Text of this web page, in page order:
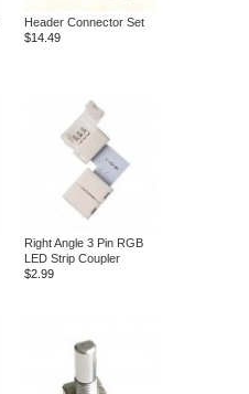
Header Connector Set
$14.49
Right Angle 3 Pin RGB
LED Strip Coupler
$2.99